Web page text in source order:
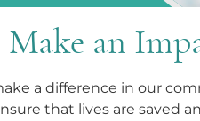
Make an
a difference in our
that lives are saved